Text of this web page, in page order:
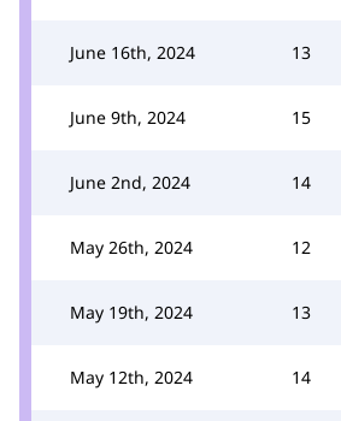
June 16th, 2024 13
June 9th, 2024 15
June 2nd, 2024 14
May 26th, 2024 12
May 19th, 2024 13
May 12th, 2024 14